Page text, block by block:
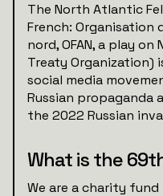
The North Atlantic
French: Organisation
nord, OFAN, a play
Treaty Organization)
social media
Russian propaganda
the 2022 Russian
What is the
We are a charity